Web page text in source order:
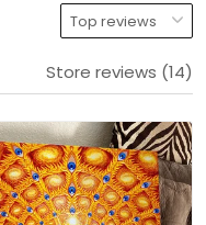
Store reviews (14)